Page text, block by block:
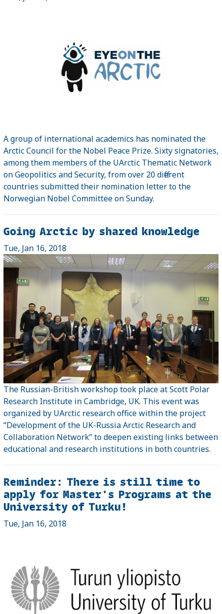
A group of international academics has nominated the
Arctic Council for the Nobel Peace Prize. Sixty signatories,
among them members of the UArctic Thematic Network
on Geopolitics and Security, from over 20 different
countries submitted their nomination letter to the
Norwegian Nobel Committee on Sunday.
Going Arctic by shared knowledge
Tue, Jan 16, 2018
The Russian-British workshop took place at Scott Polar
Research Institute in Cambridge, UK. This event was
organized by UArctic research office within the project
“Development of the UK-Russia Arctic Research and
Collaboration Network” to deepen existing links between
educational and research institutions in both countries.
Reminder: There is still time to
apply for Master's Programs at the
University of Turku!
Tue, Jan 16, 2018